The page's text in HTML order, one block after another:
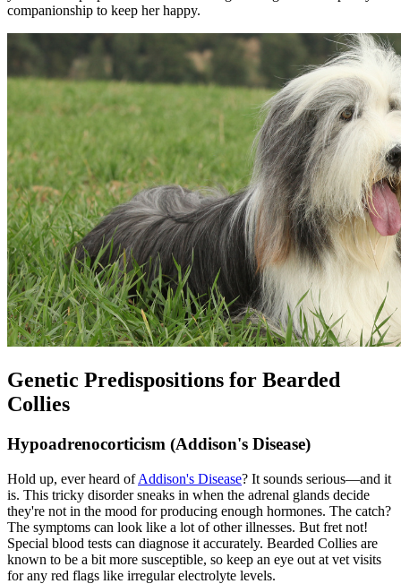
companionship to keep her happy.
Genetic Predispositions for Bearded
Collies
Hypoadrenocorticism (Addison's Disease)
Hold up, ever heard ofAddison's Disease? It sounds serious—and it
is. This tricky disorder sneaks in when the adrenal glands decide
they're not in the mood for producing enough hormones. The catch?
The symptoms can look like a lot of other illnesses. But fret not!
Special blood tests can diagnose it accurately. Bearded Collies are
known to be a bit more susceptible, so keep an eye out at vet visits
for any red flags like irregular electrolyte levels.